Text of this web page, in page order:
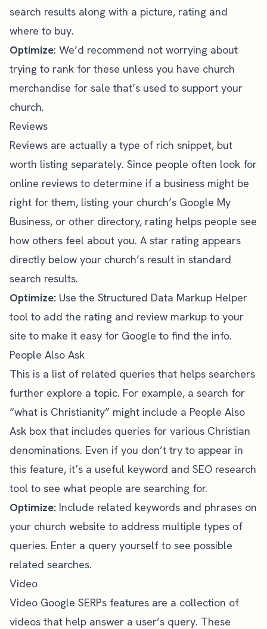
search results along with a picture, rating and
where to buy.
Optimize: We’d recommend not worrying about
trying to rank for these unless you have church
merchandise for sale that’s used to support your
church.
Reviews
Reviews are actually a type of rich snippet, but
worth listing separately. Since people often look for
online reviews to determine if a business might be
right for them, listing your church’s Google My
Business, or other directory, rating helps people see
how others feel about you. A star rating appears
directly below your church’s result in standard
search results.
Optimize: Use the Structured Data Markup Helper
tool to add the rating and review markup to your
site to make it easy for Google to find the info.
People Also Ask
This is a list of related queries that helps searchers
further explore a topic. For example, a search for
“what is Christianity” might include a People Also
Ask box that includes queries for various Christian
denominations. Even if you don’t try to appear in
this feature, it’s a useful keyword and SEO research
tool to see what people are searching for.
Optimize: Include related keywords and phrases on
your church website to address multiple types of
queries. Enter a query yourself to see possible
related searches.
Video
Video Google SERPs features are a collection of
videos that help answer a user’s query. These